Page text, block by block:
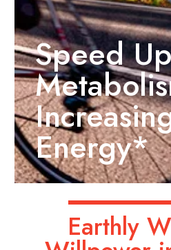
Speed
Energy*
Earthly